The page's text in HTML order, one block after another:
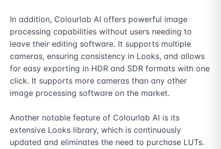
In addition, Colourlab AI offers powerful image
processing capabilities without users needing to
leave their editing software. It supports multiple
cameras, ensuring consistency in Looks, and allows
for easy exporting in HDR and SDR formats with one
click. It supports more cameras than any other
image processing software on the market.
Another notable feature of Colourlab AI is its
extensive Looks library, which is continuously
updated and eliminates the need to purchase LUTs.